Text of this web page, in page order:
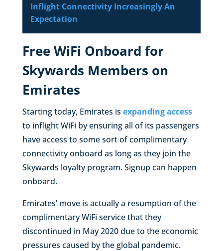
Inflight Connectivity Increasingly An
Expectation
Free WiFi Onboard for
Skywards Members on
Emirates
Starting today, Emirates is expanding access
to inflight WiFi by ensuring all of its passengers
have access to some sort of complimentary
connectivity onboard as long as they join the
Skywards loyalty program. Signup can happen
onboard.
Emirates’ move is actually a resumption of the
complimentary WiFi service that they
discontinued in May 2020 due to the economic
pressures caused by the global pandemic.